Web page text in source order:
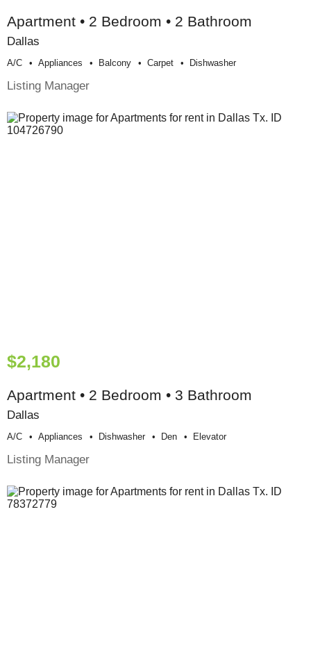
Apartment • 2 Bedroom • 2 Bathroom
Dallas
A/c Appliances Balcony Carpet Dishwasher
Listing Manager
$2,180
Apartment • 2 Bedroom • 3 Bathroom
Dallas
A/c Appliances Dishwasher Den Elevator
Listing Manager